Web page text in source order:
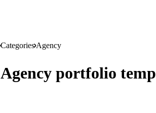
CategoriesAgency
Agency portfolio